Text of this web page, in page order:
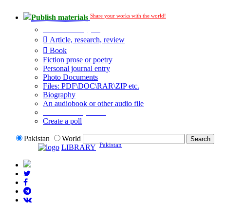
Publish materials Share your works with the world!
Article, research, review
Book
Fiction prose or poetry
Personal journal entry
Photo Documents
Files: PDF\DOC\RAR\ZIP etc.
Biography
An audiobook or other audio file
Create a poll
Pakistan
World
LIBRARY Pakistan